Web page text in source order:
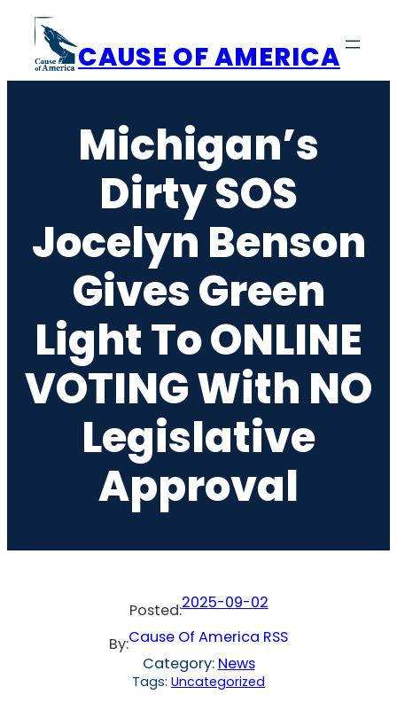
content
CAUSE OF AMERICA
Michigan’s
Dirty SOS
Jocelyn Benson
Gives Green
Light To ONLINE
VOTING With NO
Legislative
Approval
Posted:2025-09-02
By:Cause Of America RSS
Category: News
Tags: Uncategorized